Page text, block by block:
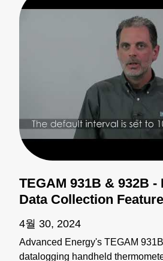
TEGAM 931B & 932B
Data Collection
4월 30, 2024
Advanced Energy's TEGAM
datalogging handheld